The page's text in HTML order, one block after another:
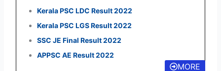
Kerala PSC LDC Result 2022
Kerala PSC LGS Result 2022
SSC JE Final Result 2022
APPSC AE Result 2022
MORE